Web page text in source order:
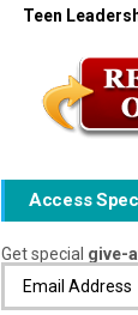
Teen
Access
Get special give-